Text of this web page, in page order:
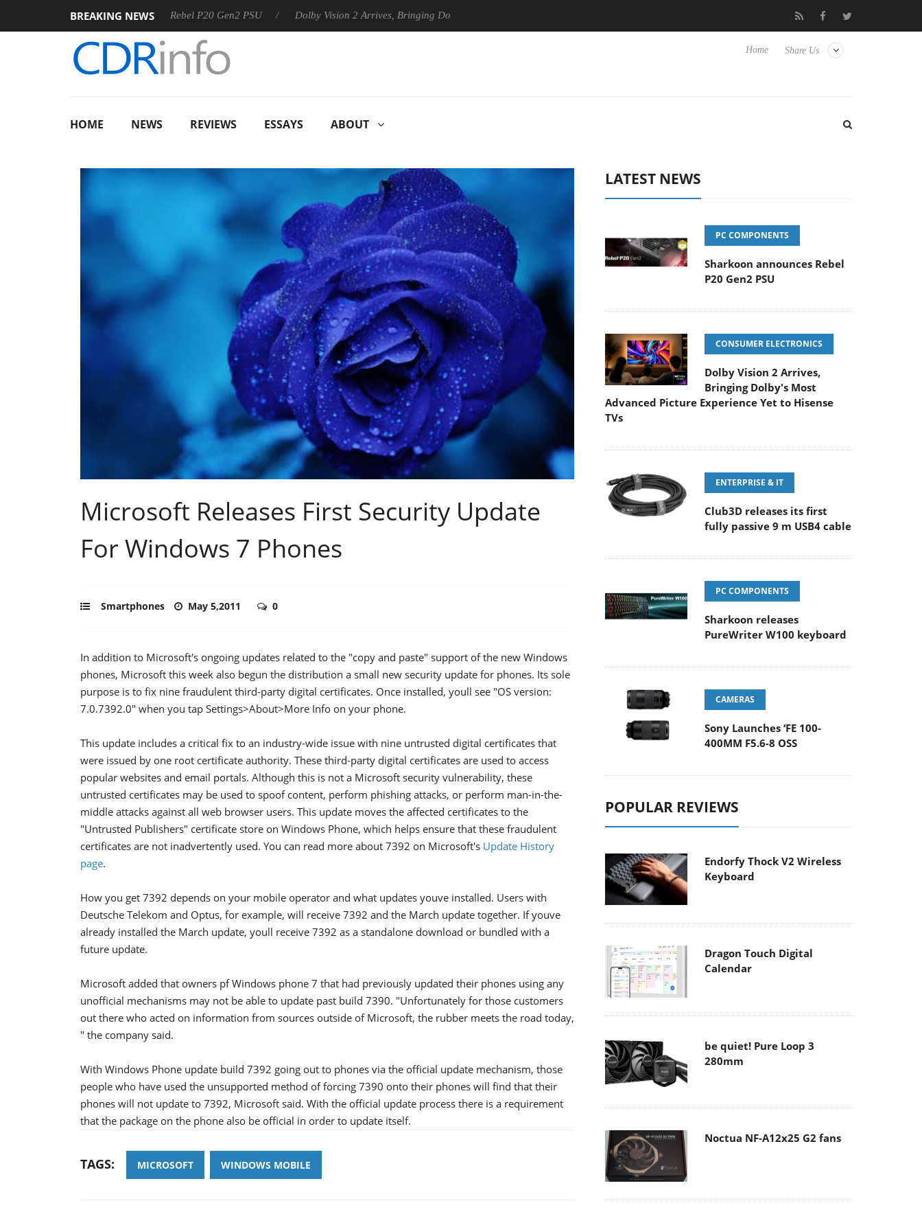
BREAKING NEWS
Sharkoon announces Rebel P20 Gen2 PSU Dolby Vision 2 Arrives, Bringing Dolby's Most Advanced Picture Experience Yet to Hisense TVs Club3D releases its first fully passive 9 m USB4
Share Us
Home
HOME NEWS REVIEWS ESSAYS ABOUT
Microsoft Releases First Security Update
For Windows 7 Phones
Smartphones May 5,2011 0
In addition to Microsoft's ongoing updates related to the "copy and paste" support of the new Windows
phones, Microsoft this week also begun the distribution a small new security update for phones. Its sole
purpose is to fix nine fraudulent third-party digital certificates. Once installed, youll see "OS version:
7.0.7392.0" when you tap Settings>About>More Info on your phone.
This update includes a critical fix to an industry-wide issue with nine untrusted digital certificates that
were issued by one root certificate authority. These third-party digital certificates are used to access
popular websites and email portals. Although this is not a Microsoft security vulnerability, these
untrusted certificates may be used to spoof content, perform phishing attacks, or perform man-in-the-
middle attacks against all web browser users. This update moves the affected certificates to the
"Untrusted Publishers" certificate store on Windows Phone, which helps ensure that these fraudulent
certificates are not inadvertently used. You can read more about 7392 on Microsoft's Update History
page.
How you get 7392 depends on your mobile operator and what updates youve installed. Users with
Deutsche Telekom and Optus, for example, will receive 7392 and the March update together. If youve
already installed the March update, youll receive 7392 as a standalone download or bundled with a
future update.
Microsoft added that owners pf Windows phone 7 that had previously updated their phones using any
unofficial mechanisms may not be able to update past build 7390. "Unfortunately for those customers
out there who acted on information from sources outside of Microsoft, the rubber meets the road today,
" the company said.
With Windows Phone update build 7392 going out to phones via the official update mechanism, those
people who have used the unsupported method of forcing 7390 onto their phones will find that their
phones will not update to 7392, Microsoft said. With the official update process there is a requirement
that the package on the phone also be official in order to update itself.
TAGS: MICROSOFT WINDOWS MOBILE
LATEST NEWS
PC COMPONENTS
Sharkoon announces Rebel
P20 Gen2 PSU
CONSUMER ELECTRONICS
Dolby Vision 2 Arrives,
Bringing Dolby's Most
Advanced Picture Experience Yet to Hisense
TVs
ENTERPRISE & IT
Club3D releases its first
fully passive 9 m USB4 cable
PC COMPONENTS
Sharkoon releases
PureWriter W100 keyboard
CAMERAS
Sony Launches ‘FE 100-
400MM F5.6-8 OSS
POPULAR REVIEWS
Endorfy Thock V2 Wireless
Keyboard
Dragon Touch Digital
Calendar
be quiet! Pure Loop 3
280mm
Noctua NF-A12x25 G2 fans